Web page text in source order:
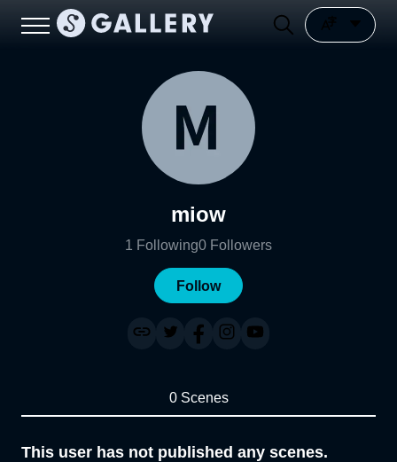
miow
1 Following0 Followers
Follow
0 Scenes
This user has not published any scenes.